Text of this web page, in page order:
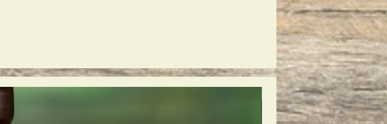
New Release